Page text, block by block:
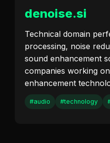
denoise.si
Technical domain
processing, noise
sound enhancement
companies working
enhancement
#audio #technology